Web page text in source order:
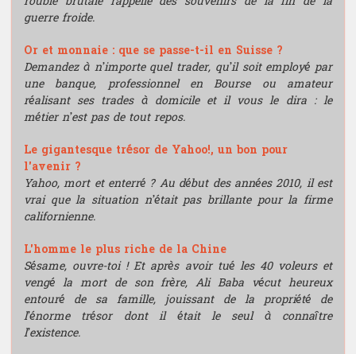
guerre froide.
Or et monnaie : que se passe-t-il en Suisse ?
Demandez à n’importe quel trader, qu’il soit employé par
une banque, professionnel en Bourse ou amateur
réalisant ses trades à domicile et il vous le dira : le
métier n’est pas de tout repos.
Le gigantesque trésor de Yahoo!, un bon pour
l'avenir ?
Yahoo, mort et enterré ? Au début des années 2010, il est
vrai que la situation n’était pas brillante pour la firme
californienne.
L'homme le plus riche de la Chine
Sésame, ouvre-toi ! Et après avoir tué les 40 voleurs et
vengé la mort de son frère, Ali Baba vécut heureux
entouré de sa famille, jouissant de la propriété de
l’énorme trésor dont il était le seul à connaître
l’existence.